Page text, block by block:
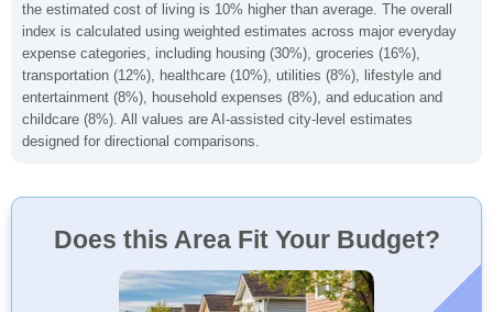
the estimated cost of living is 10% higher than average. The overall
index is calculated using weighted estimates across major everyday
expense categories, including housing (30%), groceries (16%),
transportation (12%), healthcare (10%), utilities (8%), lifestyle and
entertainment (8%), household expenses (8%), and education and
childcare (8%). All values are AI-assisted city-level estimates
designed for directional comparisons.
Does this Area Fit Your Budget?